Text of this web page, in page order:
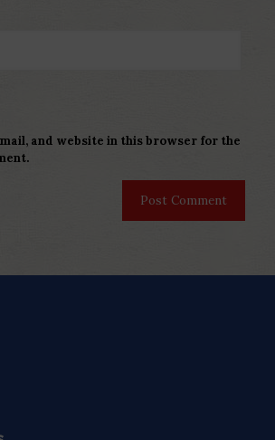
and website in this browser for the